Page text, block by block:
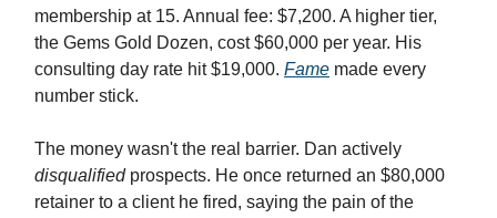
membership at 15. Annual fee: $7,200. A higher tier,
the Gems Gold Dozen, cost $60,000 per year. His
consulting day rate hit $19,000. Fame made every
number stick.
The money wasn't the real barrier. Dan actively
disqualifiedprospects. He once returned an $80,000
retainer to a client he fired, saying the pain of the